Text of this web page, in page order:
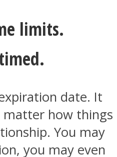
limits.
date. It
how things
You may
you may even